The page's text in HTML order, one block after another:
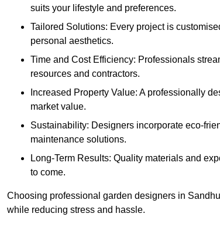
suits your lifestyle and preferences.
Tailored Solutions: Every project is
personal aesthetics.
Time and Cost Efficiency: Professionals
resources and contractors.
Increased Property Value: A professionally
market value.
Sustainability: Designers incorporate eco-
maintenance solutions.
Long-Term Results: Quality materials and
to come.
Choosing professional garden designers in
while reducing stress and hassle.